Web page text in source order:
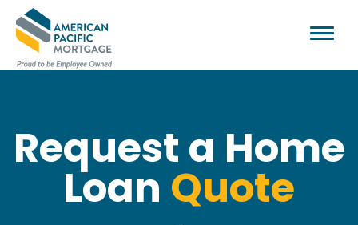
Request a Home
Loan Quote